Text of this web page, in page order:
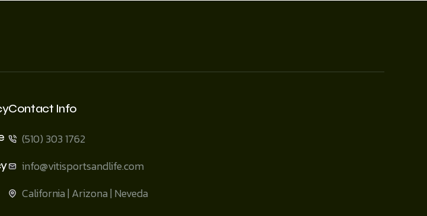
Contact Info
(510) 303 1762
info@vitisportsandlife.com
California | Arizona | Neveda